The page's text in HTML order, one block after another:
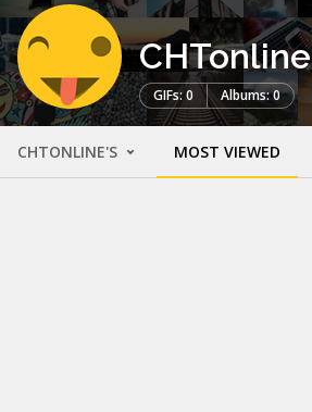
CHTonline
GIFs: 0 Albums: 0
CHTONLINE'S MOST VIEWED